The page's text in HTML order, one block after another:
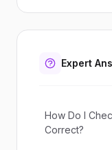
Expert
How Do I
Correct?